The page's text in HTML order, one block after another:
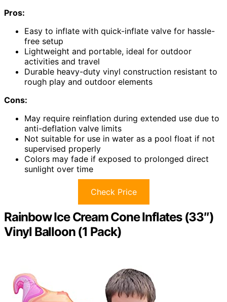
Pros:
Easy to inflate with quick-inflate valve for hassle-
free setup
Lightweight and portable, ideal for outdoor
activities and travel
Durable heavy-duty vinyl construction resistant to
rough play and outdoor elements
Cons:
May require reinflation during extended use due to
anti-deflation valve limits
Not suitable for use in water as a pool float if not
supervised properly
Colors may fade if exposed to prolonged direct
sunlight over time
Check Price
Rainbow Ice Cream Cone Inflates (33″)
Vinyl Balloon (1 Pack)